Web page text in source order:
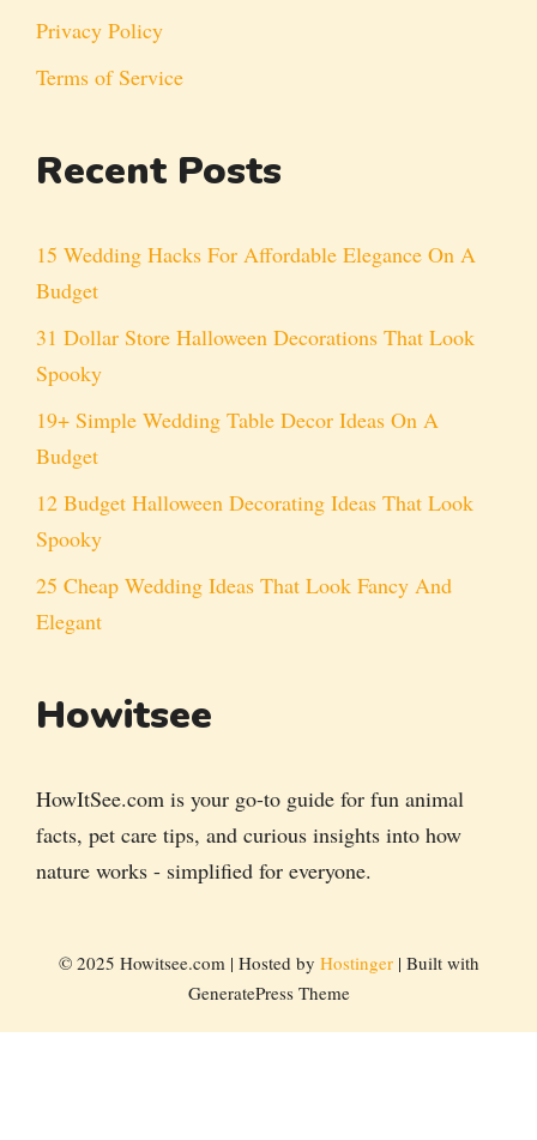
Privacy Policy
Terms of Service
Recent Posts
15 Wedding Hacks For Affordable Elegance On A
Budget
31 Dollar Store Halloween Decorations That Look
Spooky
19+ Simple Wedding Table Decor Ideas On A
Budget
12 Budget Halloween Decorating Ideas That Look
Spooky
25 Cheap Wedding Ideas That Look Fancy And
Elegant
Howitsee
HowItSee.com is your go-to guide for fun animal
facts, pet care tips, and curious insights into how
nature works - simplified for everyone.
© 2025 Howitsee.com | Hosted by Hostinger| Built with
GeneratePress Theme